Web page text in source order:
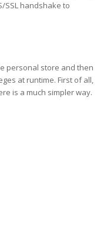
SSL handshake to
personal store and then
at runtime. First of all,
is a much simpler way.